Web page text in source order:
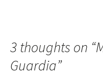
3 thoughts on “
Guardia”